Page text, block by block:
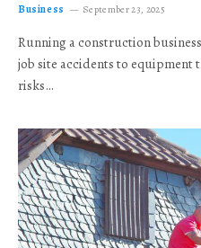
Business September 23, 2025
Running a construction
job site accidents to
risks…